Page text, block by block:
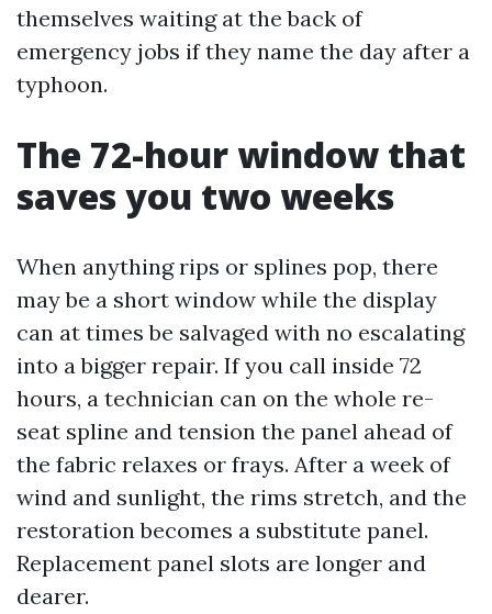
themselves waiting at the back of
emergency jobs if they name the day after a
typhoon.
The 72-hour window that
saves you two weeks
When anything rips or splines pop, there
may be a short window while the display
can at times be salvaged with no escalating
into a bigger repair. If you call inside 72
hours, a technician can on the whole re-
seat spline and tension the panel ahead of
the fabric relaxes or frays. After a week of
wind and sunlight, the rims stretch, and the
restoration becomes a substitute panel.
Replacement panel slots are longer and
dearer.